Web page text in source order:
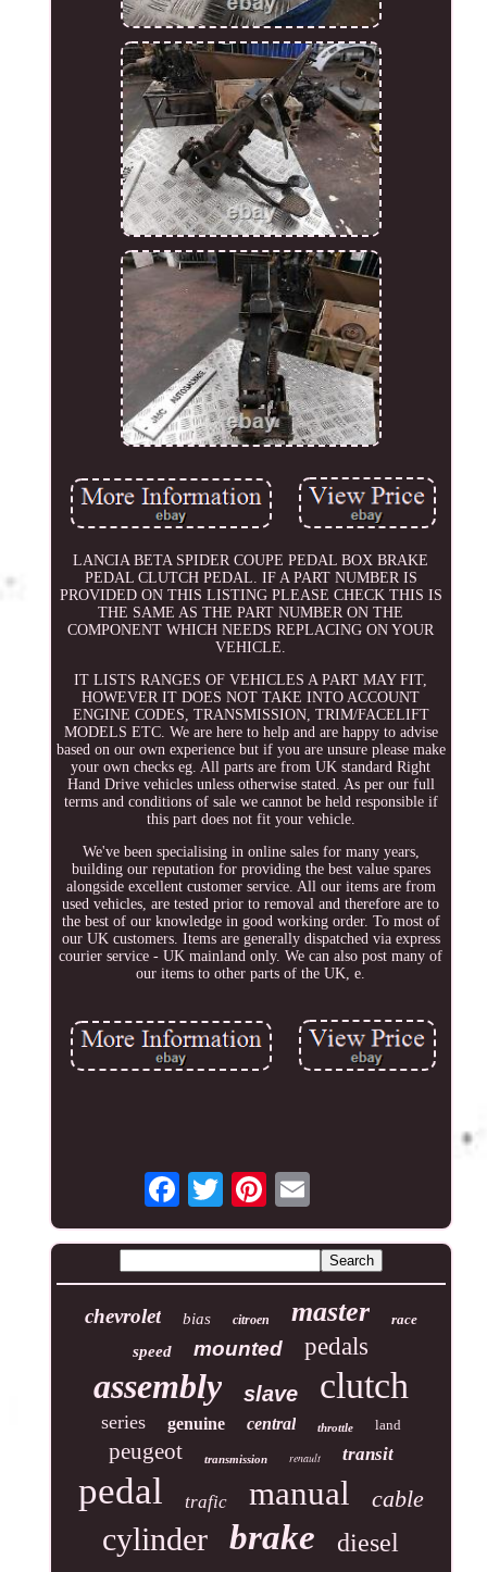
LANCIA BETA SPIDER COUPE PEDAL BOX BRAKE
PEDAL CLUTCH PEDAL. IF A PART NUMBER IS
PROVIDED ON THIS LISTING PLEASE CHECK THIS IS
THE SAME AS THE PART NUMBER ON THE
COMPONENT WHICH NEEDS REPLACING ON YOUR
VEHICLE.
IT LISTS RANGES OF VEHICLES A PART MAY FIT,
HOWEVER IT DOES NOT TAKE INTO ACCOUNT
ENGINE CODES, TRANSMISSION, TRIM/FACELIFT
MODELS ETC. We are here to help and are happy to advise
based on our own experience but if you are unsure please make
your own checks eg. All parts are from UK standard Right
Hand Drive vehicles unless otherwise stated. As per our full
terms and conditions of sale we cannot be held responsible if
this part does not fit your vehicle.
We've been specialising in online sales for many years,
building our reputation for providing the best value spares
alongside excellent customer service. All our items are from
used vehicles, are tested prior to removal and therefore are to
the best of our knowledge in good working order. To most of
our UK customers. Items are generally dispatched via express
courier service - UK mainland only. We can also post many of
our items to other parts of the UK, e.
chevrolet bias citroen master race
speed mounted pedals
assembly slave clutch
series genuine central throttle land
peugeot transmission renault transit
pedal trafic manual cable
cylinder brake diesel